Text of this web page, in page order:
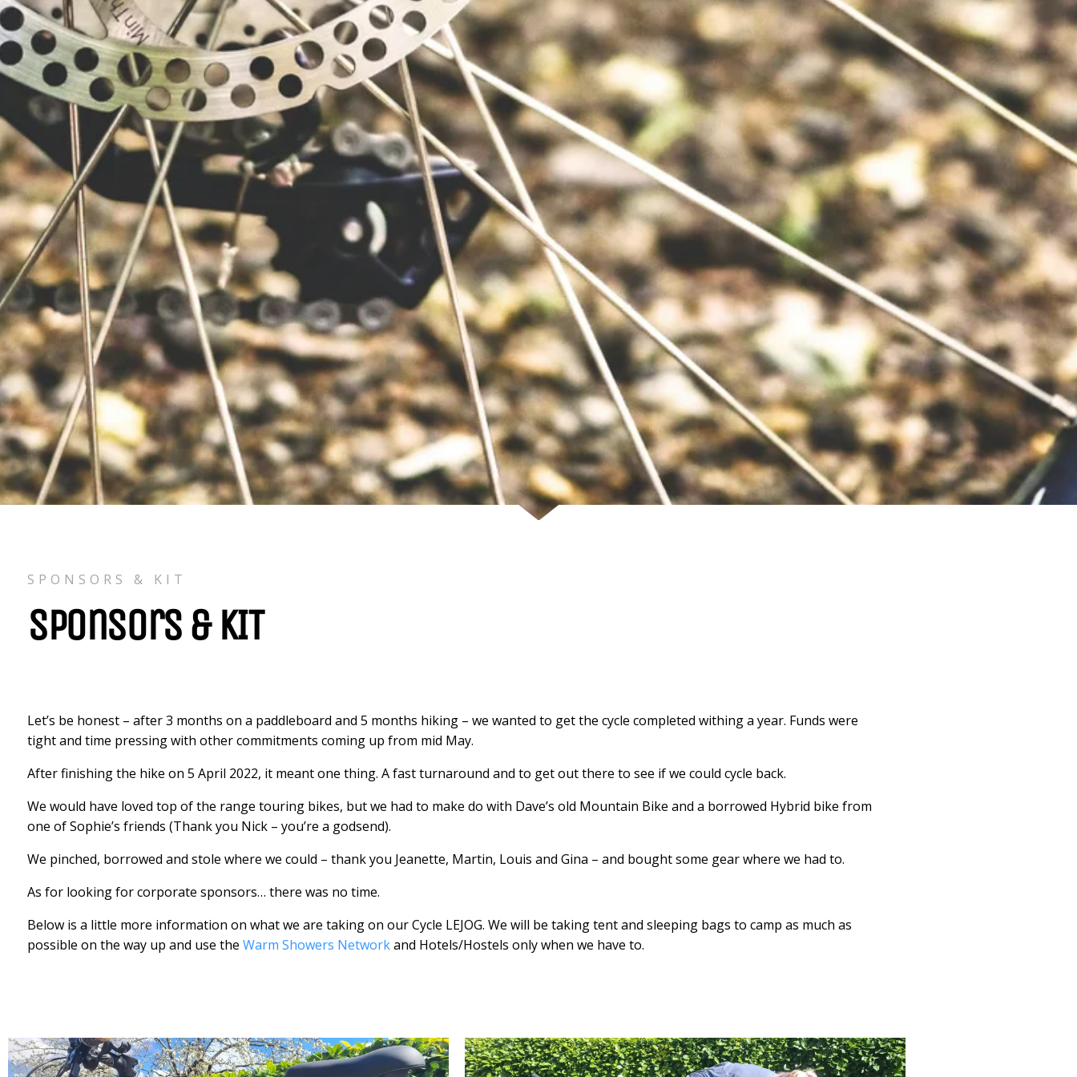
SPONSORS & KIT
Sponsors & KIT
Let’s be honest – after 3 months on a paddleboard and 5 months hiking – we wanted to get the cycle completed withing a year. Funds were
tight and time pressing with other commitments coming up from mid May.
After finishing the hike on 5 April 2022, it meant one thing. A fast turnaround and to get out there to see if we could cycle back.
We would have loved top of the range touring bikes, but we had to make do with Dave’s old Mountain Bike and a borrowed Hybrid bike from
one of Sophie’s friends (Thank you Nick – you’re a godsend).
We pinched, borrowed and stole where we could – thank you Jeanette, Martin, Louis and Gina – and bought some gear where we had to.
As for looking for corporate sponsors… there was no time.
Below is a little more information on what we are taking on our Cycle LEJOG. We will be taking tent and sleeping bags to camp as much as
possible on the way up and use the Warm Showers Networkand Hotels/Hostels only when we have to.